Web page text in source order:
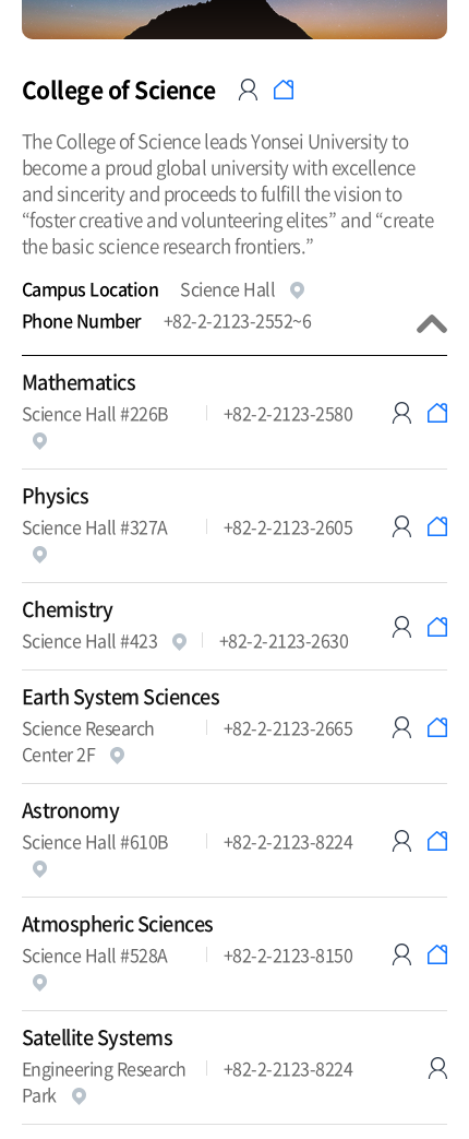
College of Science
The College of Science leads Yonsei University to
become a proud global university with excellence
and sincerity and proceeds to fulfill the vision to
“foster creative and volunteering elites” and “create
the basic science research frontiers.”
Campus Location
Science Hall
Phone Number
+82-2-2123-2552~6
Mathematics
Science Hall #226B +82-2-2123-2580
Physics
Science Hall #327A +82-2-2123-2605
Chemistry
Science Hall #423 +82-2-2123-2630
Earth System Sciences
Science Research
Center 2F
+82-2-2123-2665
Astronomy
Science Hall #610B +82-2-2123-8224
Atmospheric Sciences
Science Hall #528A +82-2-2123-8150
Satellite Systems
Engineering Research
Park
+82-2-2123-8224